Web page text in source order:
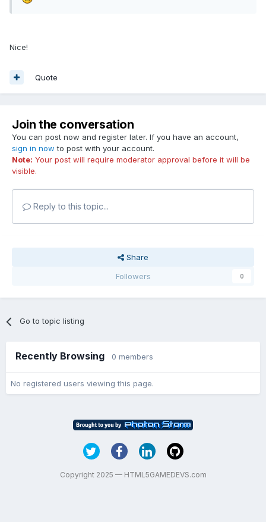
Nice!
Quote
Join the conversation
You can post now and register later. If you have an account,
sign in now to post with your account.
Note: Your post will require moderator approval before it will be
visible.
Reply to this topic...
Share
Followers
0
Go to topic listing
Recently Browsing 0 members
No registered users viewing this page.
Copyright 2025 — HTML5GAMEDEVS.com